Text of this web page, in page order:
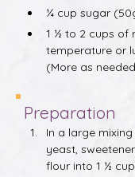
¼ cup sugar
1 ½ to 2 cups of
temperature or
(More as
Preparation
In a large
yeast,
flour into 1 ½